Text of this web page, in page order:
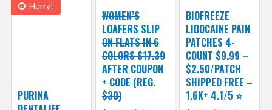
WOMEN’S
LOAFERS SLIP
ON FLATS IN 6
COLORS $17.39
AFTER COUPON
+ CODE (REG.
$30)
BIOFREEZE
LIDOCAINE PAIN
PATCHES 4-
COUNT $9.99 –
$2.50/PATCH
SHIPPED FREE –
1.6K+ 4.1/5 ⭐️
Hurry!
PURINA